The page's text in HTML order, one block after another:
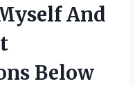
And
Below